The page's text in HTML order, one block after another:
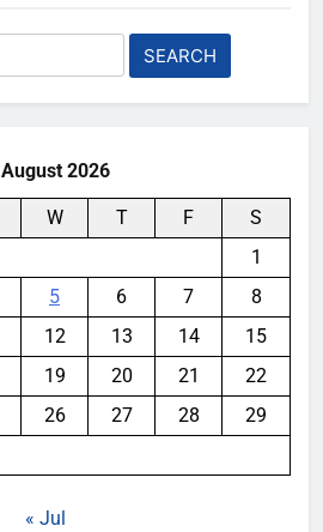
August 2026
W T F
S
1
5 6 7
8
12 13 14
15
19 20 21
22
26 27 28
29
« Jul